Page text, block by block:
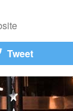
Tweet